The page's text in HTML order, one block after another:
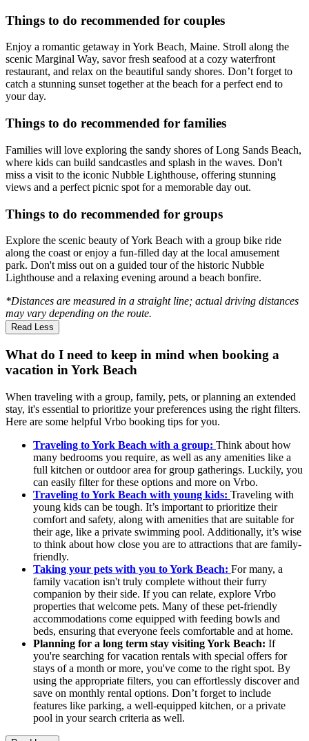
Things to do recommended for couples
Enjoy a romantic getaway in York Beach, Maine. Stroll along the
scenic Marginal Way, savor fresh seafood at a cozy waterfront
restaurant, and relax on the beautiful sandy shores. Don’t forget to
catch a stunning sunset together at the beach for a perfect end to
your day.
Things to do recommended for families
Families will love exploring the sandy shores of Long Sands Beach,
where kids can build sandcastles and splash in the waves. Don't
miss a visit to the iconic Nubble Lighthouse, offering stunning
views and a perfect picnic spot for a memorable day out.
Things to do recommended for groups
Explore the scenic beauty of York Beach with a group bike ride
along the coast or enjoy a fun-filled day at the local amusement
park. Don't miss out on a guided tour of the historic Nubble
Lighthouse and a relaxing evening around a beach bonfire.
*Distances are measured in a straight line; actual driving distances
may vary depending on the route.
Read Less
What do I need to keep in mind when booking a
vacation in York Beach
When traveling with a group, family, pets, or planning an extended
stay, it's essential to prioritize your preferences using the right filters.
Here are some helpful Vrbo booking tips for you.
Traveling to York Beach with a group: Think about how
many bedrooms you require, as well as any amenities like a
full kitchen or outdoor area for group gatherings. Luckily, you
can easily filter for these options and more on Vrbo.
Traveling to York Beach with young kids: Traveling with
young kids can be tough. It’s important to prioritize their
comfort and safety, along with amenities that are suitable for
their age, like a private swimming pool. Additionally, it’s wise
to think about how close you are to attractions that are family-
friendly.
Taking your pets with you to York Beach: For many, a
family vacation isn't truly complete without their furry
companion by their side. If you can relate, explore Vrbo
properties that welcome pets. Many of these pet-friendly
accommodations come equipped with feeding bowls and
beds, ensuring that everyone feels comfortable and at home.
Planning for a long term stay visiting York Beach: If
you're searching for vacation rentals with special offers for
stays of a month or more, you've come to the right spot. By
using the appropriate filters, you can effortlessly discover and
save on monthly rental options. Don’t forget to include
features like parking, a well-equipped kitchen, or a private
pool in your search criteria as well.